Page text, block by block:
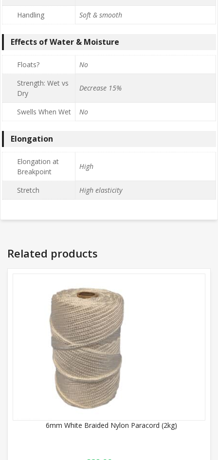
Handling
Soft & smooth
Effects of Water & Moisture
Floats?
No
Strength: Wet vs
Dry
Decrease 15%
Swells When Wet No
Elongation
Elongation at
Breakpoint
High
Stretch High elasticity
Related products
6mm White Braided Nylon Paracord (2kg)